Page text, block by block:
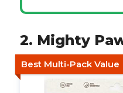
2. Mighty
Best Multi-Pack Value